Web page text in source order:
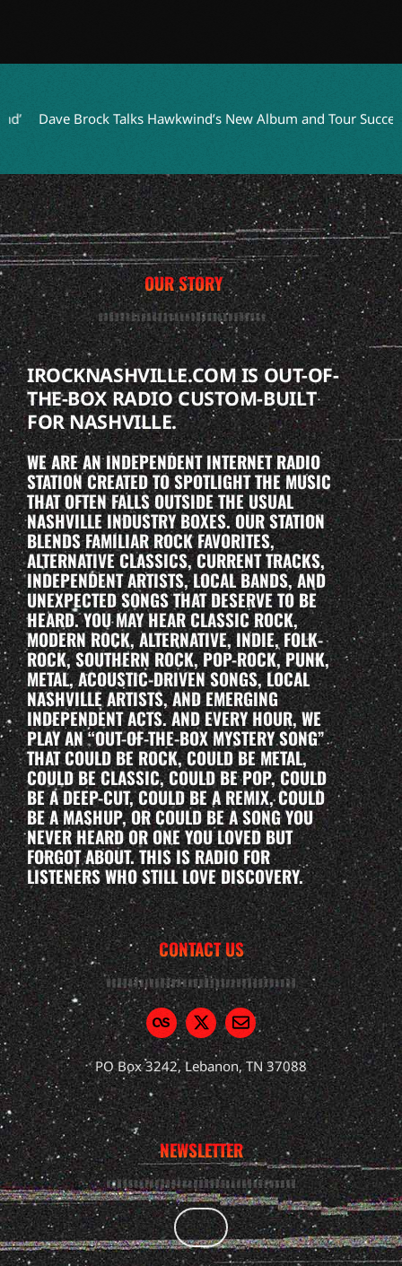
Dave Brock Talks Hawkwind’s New Album and Tour Success
OUR STORY
IROCKNASHVILLE.COM IS OUT-OF-
THE-BOX RADIO CUSTOM-BUILT
FOR NASHVILLE.
WE ARE AN INDEPENDENT INTERNET RADIO
STATION CREATED TO SPOTLIGHT THE MUSIC
THAT OFTEN FALLS OUTSIDE THE USUAL
NASHVILLE INDUSTRY BOXES. OUR STATION
BLENDS FAMILIAR ROCK FAVORITES,
ALTERNATIVE CLASSICS, CURRENT TRACKS,
INDEPENDENT ARTISTS, LOCAL BANDS, AND
UNEXPECTED SONGS THAT DESERVE TO BE
HEARD. YOU MAY HEAR CLASSIC ROCK,
MODERN ROCK, ALTERNATIVE, INDIE, FOLK-
ROCK, SOUTHERN ROCK, POP-ROCK, PUNK,
METAL, ACOUSTIC-DRIVEN SONGS, LOCAL
NASHVILLE ARTISTS, AND EMERGING
INDEPENDENT ACTS. AND EVERY HOUR, WE
PLAY AN “OUT-OF-THE-BOX MYSTERY SONG”
THAT COULD BE ROCK, COULD BE METAL,
COULD BE CLASSIC, COULD BE POP, COULD
BE A DEEP-CUT, COULD BE A REMIX, COULD
BE A MASHUP, OR COULD BE A SONG YOU
NEVER HEARD OR ONE YOU LOVED BUT
FORGOT ABOUT. THIS IS RADIO FOR
LISTENERS WHO STILL LOVE DISCOVERY.
CONTACT US
PO Box 3242, Lebanon, TN 37088
NEWSLETTER